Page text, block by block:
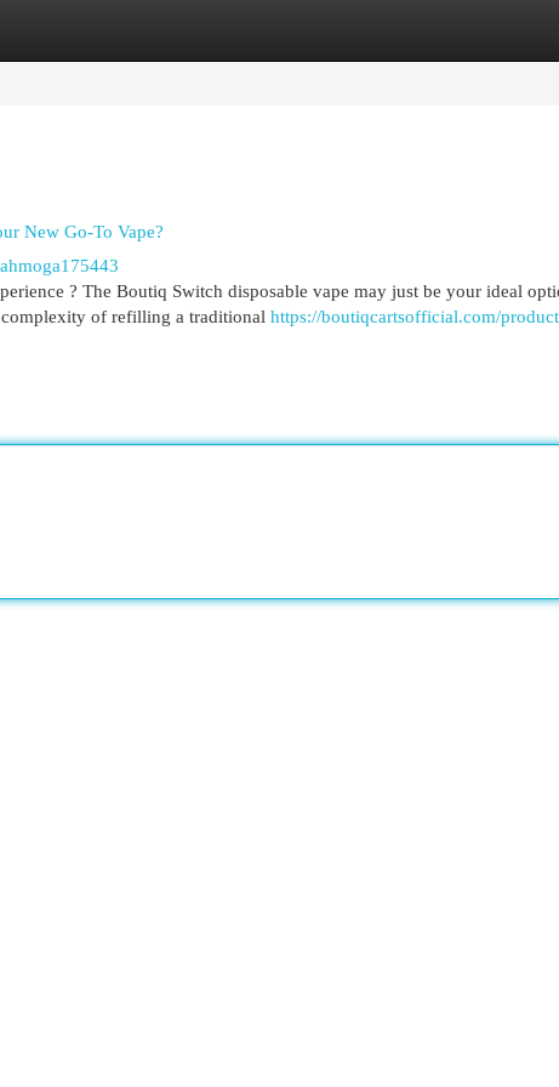
New Go-To Vape?
? The Boutiq Switch disposable vape may just be your ideal
of refilling a traditional https://boutiqcartsofficial.com/